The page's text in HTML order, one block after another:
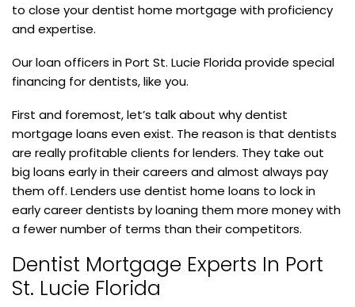
to close your dentist home mortgage with proficiency
and expertise.
Our loan officers in Port St. Lucie Florida provide special
financing for dentists, like you.
First and foremost, let’s talk about why dentist
mortgage loans even exist. The reason is that dentists
are really profitable clients for lenders. They take out
big loans early in their careers and almost always pay
them off. Lenders use dentist home loans to lock in
early career dentists by loaning them more money with
a fewer number of terms than their competitors.
Dentist Mortgage Experts In Port
St. Lucie Florida